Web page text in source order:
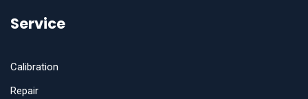
Service
Calibration
Repair